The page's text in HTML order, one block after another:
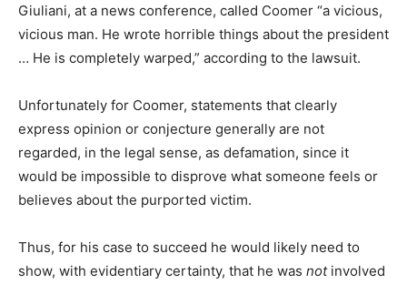
Giuliani, at a news conference, called Coomer “a vicious,
vicious man. He wrote horrible things about the president
… He is completely warped,” according to the lawsuit.
Unfortunately for Coomer, statements that clearly
express opinion or conjecture generally are not
regarded, in the legal sense, as defamation, since it
would be impossible to disprove what someone feels or
believes about the purported victim.
Thus, for his case to succeed he would likely need to
show, with evidentiary certainty, that he was notinvolved